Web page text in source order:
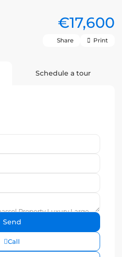
€17,600
Share Print
Schedule a tour
Call